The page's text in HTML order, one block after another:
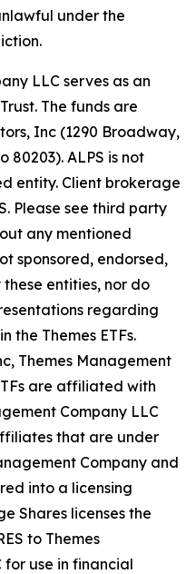
under the
LLC serves as an
The funds are
Inc (1290 Broadway,
80203). ALPS is not
entity. Client brokerage
Please see third party
any mentioned
sponsored, endorsed,
entities, nor do
regarding
the Themes ETFs.
Themes Management
are affiliated with
Company LLC
that are under
Company and
into a licensing
Shares licenses the
to Themes
for use in financial